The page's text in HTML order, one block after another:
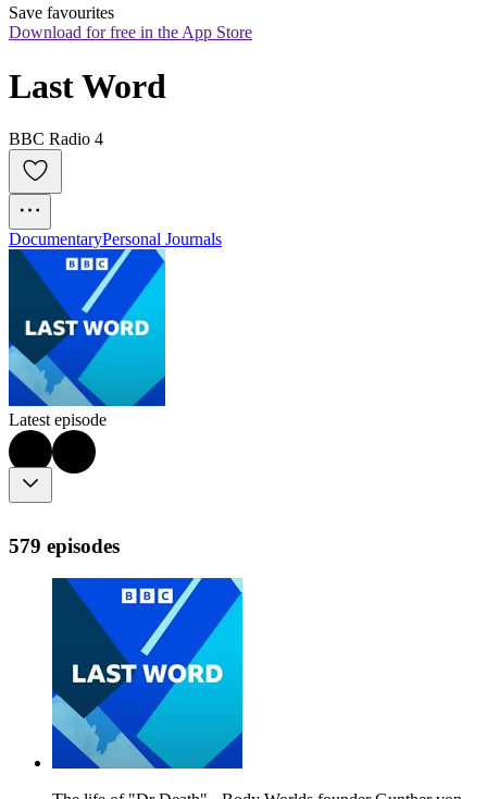
Save favourites
Download for free in the App Store
Last Word
BBC Radio 4
DocumentaryPersonal Journals
Latest episode
579 episodes